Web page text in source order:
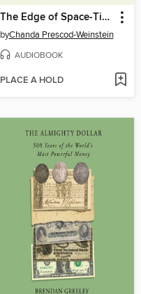
The Edge of Space-Time
byChanda Prescod-Weinstein
AUDIOBOOK
PLACE A HOLD